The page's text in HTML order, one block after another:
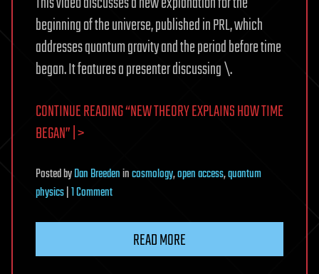
beginning of the universe, published in PRL, which
addresses quantum gravity and the period before time
began. It features a presenter discussing \.
CONTINUE READING “NEW THEORY EXPLAINS HOW TIME
BEGAN” | >
PostedbyDan Breedenincosmology,open access,quantum
physics|1 Commenton
ExplainsREAD MORE